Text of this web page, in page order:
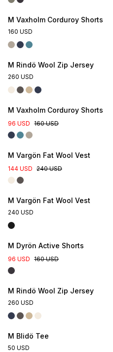
M Vaxholm Corduroy Shorts
160 USD
M Rindö Wool Zip Jersey
260 USD
M Vaxholm Corduroy Shorts
96 USD 160 USD
M Vargön Fat Wool Vest
144 USD 240 USD
M Vargön Fat Wool Vest
240 USD
M Dyrön Active Shorts
96 USD 160 USD
M Rindö Wool Zip Jersey
260 USD
Online Exclusive
M Blidö Tee
50 USD